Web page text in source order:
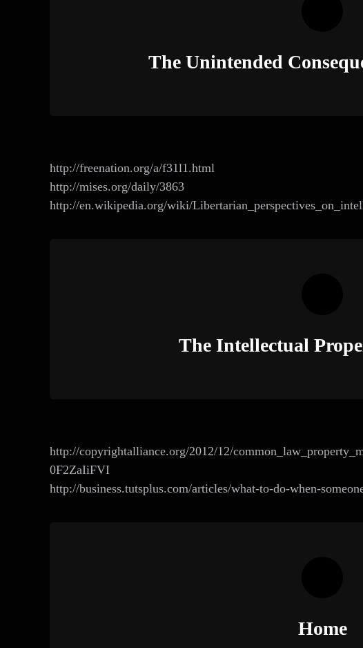
The Unintended
http://freenation.org/a/f31l1.html
http://mises.org/daily/3863
http://en.wikipedia.org/wiki/
The Intellectual
http://copyrightalliance.org/2012/12/
0F2ZaIiFVI
http://business.tutsplus.com/articles/what-to-do-when-
Home